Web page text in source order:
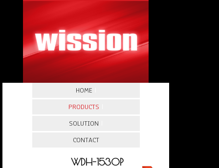
HOME
PRODUCTS
SOLUTION
CONTACT
WDH-1530P